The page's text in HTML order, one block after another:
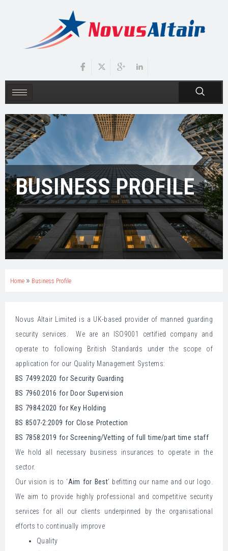
BUSINESS PROFILE
Home » Business Profile
Novus Altair Limited is a UK-based provider of manned guarding
security services. We are an ISO9001 certified company and
operate to following British Standards under the scope of
application for our Quality Management Systems:
BS 7499:2020 for Security Guarding
BS 7960:2016 for Door Supervision
BS 7984:2020 for Key Holding
BS 8507-2:2009 for Close Protection
BS 7858:2019 for Screening/Vetting of full time/part time staff
We hold all necessary business insurances to operate in the
sector.
Our vision is to ‘Aim for Best’ befitting our name and our logo.
We aim to provide highly professional and competitive security
services for all our clients underpinned by the organisational
efforts to continually improve
Quality